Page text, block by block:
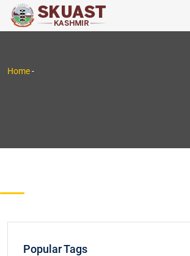
Home-
Popular Tags